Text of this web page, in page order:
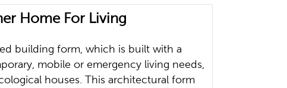
Home For Living
building form, which is built with a
mobile or emergency living needs,
houses. This architectural form